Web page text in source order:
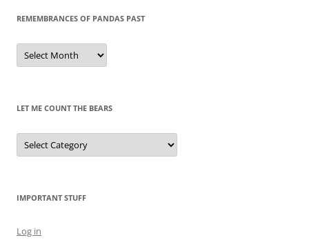
REMEMBRANCES OF PANDAS PAST
Remembrances
of
Pandas
LET ME COUNT THE BEARS
Let
Me
Count
IMPORTANT STUFF
Log in